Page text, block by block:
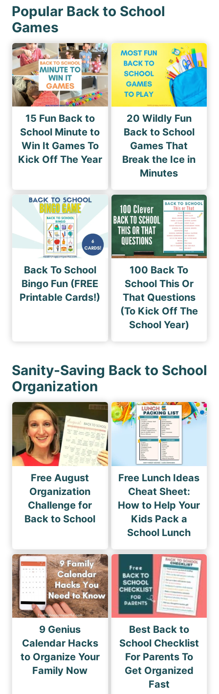
Popular Back to School
Games
15 Fun Back to
School Minute to
Win It Games To
Kick Off The Year
20 Wildly Fun
Back to School
Games That
Break the Ice in
Minutes
Back To School
Bingo Fun (FREE
Printable Cards!)
100 Back To
School This Or
That Questions
(To Kick Off The
School Year)
Sanity-Saving Back to School
Organization
Free August
Organization
Challenge for
Back to School
Free Lunch Ideas
Cheat Sheet:
How to Help Your
Kids Pack a
School Lunch
9 Genius
Calendar Hacks
to Organize Your
Family Now
Best Back to
School Checklist
For Parents To
Get Organized
Fast